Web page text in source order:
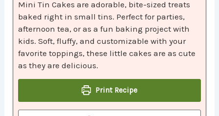
Mini Tin Cakes are adorable, bite-sized treats
baked right in small tins. Perfect for parties,
afternoon tea, or as a fun baking project with
kids. Soft, fluffy, and customizable with your
favorite toppings, these little cakes are as cute
as they are delicious.
Print Recipe